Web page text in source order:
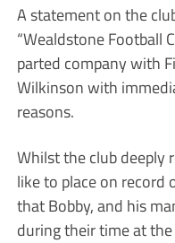
A statement on the
“Wealdstone Football
parted company with
Wilkinson with
reasons.
Whilst the club deeply
like to place on
that Bobby, and his
during their time at the